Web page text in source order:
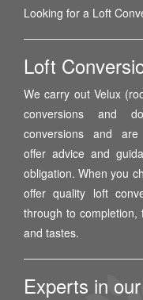
Looking for a Loft
Loft
We carry out Velux
conversions and
conversions and
offer advice and
obligation. When you
offer quality loft
through to
and tastes.
Experts in